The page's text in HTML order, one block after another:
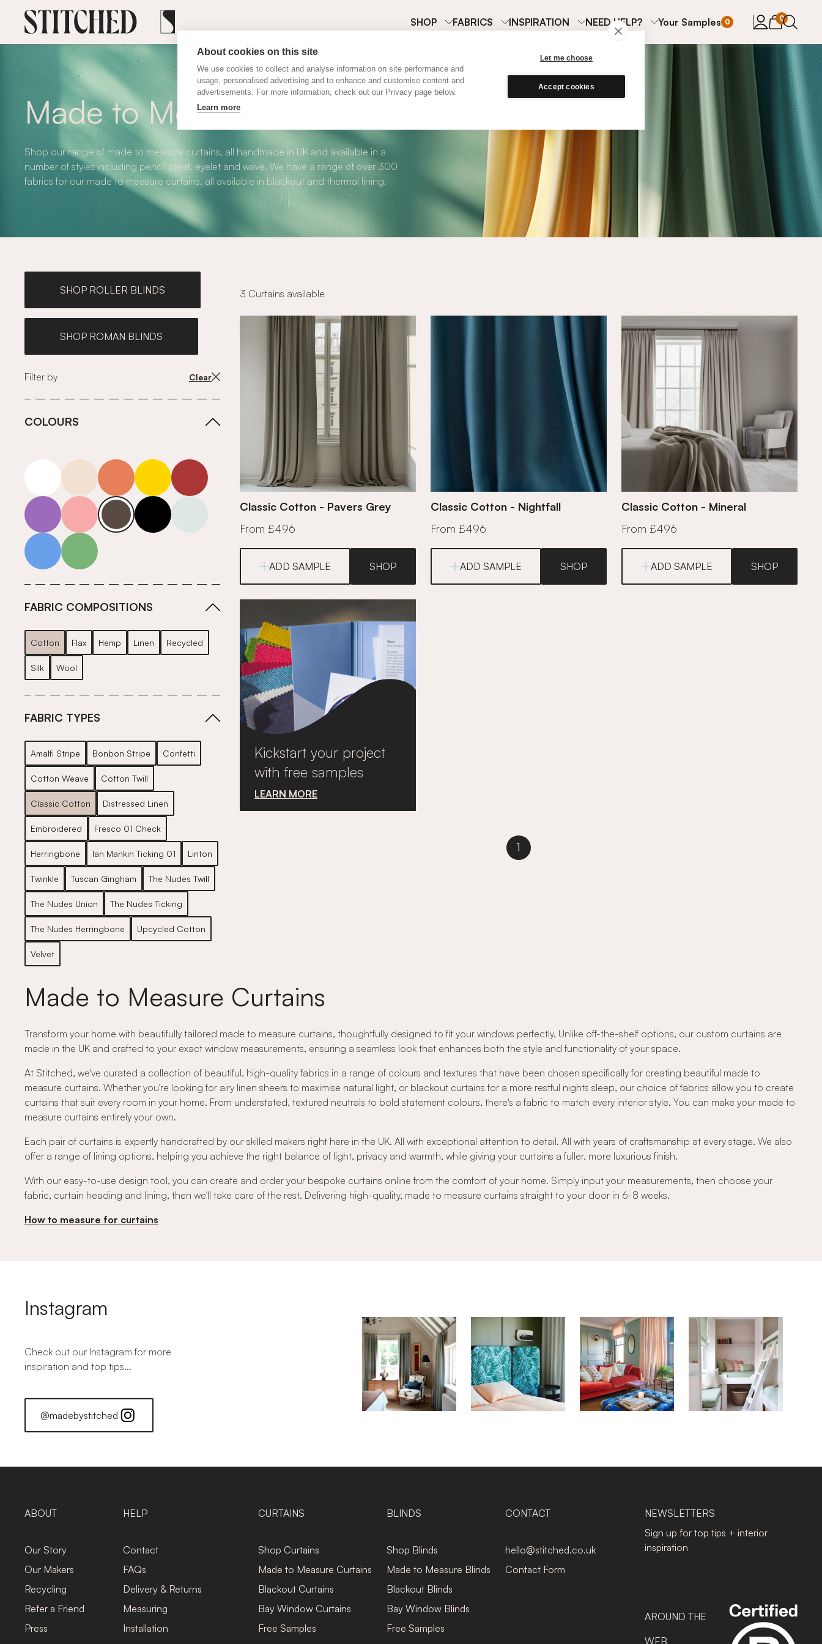
About cookies on this site
We use cookies to collect and analyse information on site performance and
usage, personalised advertising and to enhance and customise content and
advertisements. For more information, check out our Privacy page below.
Learn more
Let me choose
Accept cookies
SHOP FABRICS INSPIRATION NEED HELP? Your Samples 0 0
items in
Made to Measure Curtains
Shop our range of made to measure curtains, all handmade in UK and available in a
number of styles including pencil pleat, eyelet and wave. We have a range of over 300
fabrics for our made to measure curtains, all available in blackout and thermal lining.
SHOP ROLLER BLINDS
SHOP ROMAN BLINDS
Filter by Clear
COLOURS
neutrals-warm
orange yellow red
purple pink grey roll-ends
blue green
FABRIC COMPOSITIONS
Cotton Flax Hemp Linen Recycled
Silk Wool
FABRIC TYPES
Amalfi Stripe Bonbon Stripe Confetti
Cotton Weave Cotton Twill
Classic Cotton Distressed Linen
Embroidered Fresco 01 Check
Herringbone Ian Mankin Ticking 01 Linton
Twinkle Tuscan Gingham The Nudes Twill
The Nudes Union The Nudes Ticking
The Nudes Herringbone Upcycled Cotton
Velvet
3 Curtains available
Classic Cotton - Pavers Grey
From £496
ADD SAMPLE SHOP
Classic Cotton - Nightfall
From £496
ADD SAMPLE SHOP
Classic Cotton - Mineral
From £496
ADD SAMPLE SHOP
Kickstart your project
with free samples
LEARN MORE
1
Made to Measure Curtains
Transform your home with beautifully tailored made to measure curtains, thoughtfully designed to fit your windows perfectly. Unlike off-the-shelf options, our custom curtains are
made in the UK and crafted to your exact window measurements, ensuring a seamless look that enhances both the style and functionality of your space.
At Stitched, we've curated a collection of beautiful, high-quality fabrics in a range of colours and textures that have been chosen specifically for creating beautiful made to
measure curtains. Whether you're looking for airy linen sheers to maximise natural light, or blackout curtains for a more restful nights sleep, our choice of fabrics allow you to create
curtains that suit every room in your home. From understated, textured neutrals to bold statement colours, there's a fabric to match every interior style. You can make your made to
measure curtains entirely your own.
Each pair of curtains is expertly handcrafted by our skilled makers right here in the UK. All with exceptional attention to detail. All with years of craftsmanship at every stage. We also
offer a range of lining options, helping you achieve the right balance of light, privacy and warmth, while giving your curtains a fuller, more luxurious finish.
With our easy-to-use design tool, you can create and order your bespoke curtains online from the comfort of your home. Simply input your measurements, then choose your
fabric, curtain heading and lining, then we'll take care of the rest. Delivering high-quality, made to measure curtains straight to your door in 6-8 weeks.
How to measure for curtains
Instagram
Check out our Instagram for more
inspiration and top tips...
@madebystitched
NEWSLETTERS
Sign up for top tips + interior
inspiration
ABOUT
Our Story
Our Makers
Recycling
Refer a Friend
Press
HELP
Contact
FAQs
Delivery & Returns
Measuring
Installation
CURTAINS
Shop Curtains
Made to Measure Curtains
Blackout Curtains
Bay Window Curtains
Free Samples
BLINDS
Shop Blinds
Made to Measure Blinds
Blackout Blinds
Bay Window Blinds
Free Samples
CONTACT
hello@stitched.co.uk
Contact Form
AROUND THE
WEB